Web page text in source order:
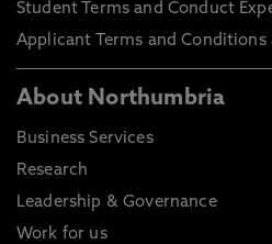
Student Terms and Conduct
Applicant Terms and Conditions
About Northumbria
Business Services
Research
Leadership & Governance
Work for us